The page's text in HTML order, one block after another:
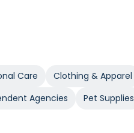
Care Clothing & Apparel
Agencies Pet Supplies